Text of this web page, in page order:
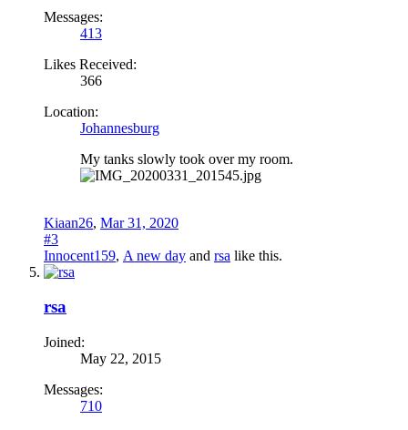
Messages:
413
Likes Received:
366
Location:
Johannesburg
My tanks slowly took over my room.
Kiaan26, Mar 31, 2020
#3
Innocent159, A new day and rsa like this.
rsa
Joined:
May 22, 2015
Messages:
710